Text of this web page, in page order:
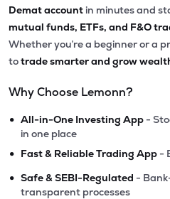
Demat account in minutes and
mutual funds, ETFs, and F&O
Whether you’re a beginner or a
totrade smarter and grow
Why Choose Lemonn?
• All-in-One Investing App -
in one place
• Fast & Reliable Trading App -
• Safe & SEBI-Regulated -
transparent processes